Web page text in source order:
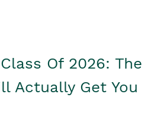
Of 2026: The
Actually Get You